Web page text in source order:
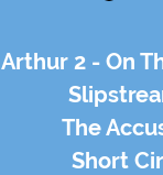
Arthur 2 - On
The
Short